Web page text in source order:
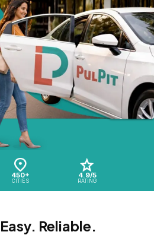
450+
CITIES
4.9/5
RATING
Reliable.